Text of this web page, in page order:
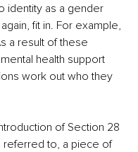
identity as a gender
fit in. For example,
a result of these
health support
work out who they
of Section 28
referred to, a piece of